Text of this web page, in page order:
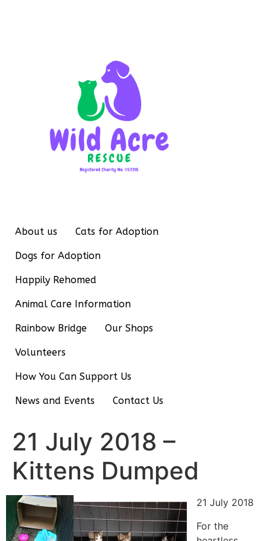
About us Cats for Adoption
Dogs for Adoption
Happily Rehomed
Animal Care Information
Rainbow Bridge Our Shops
Volunteers
How You Can Support Us
News and Events Contact Us
21 July 2018 –
Kittens Dumped
21 July 2018
For the